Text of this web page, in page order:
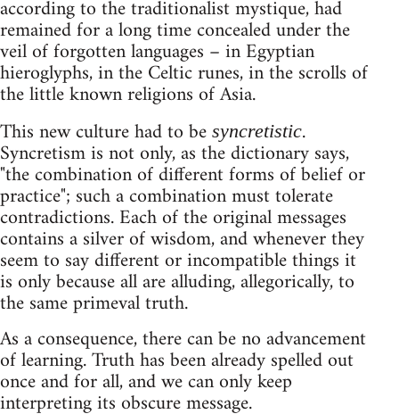
according to the traditionalist mystique, had
remained for a long time concealed under the
veil of forgotten languages – in Egyptian
hieroglyphs, in the Celtic runes, in the scrolls of
the little known religions of Asia.
This new culture had to be syncretistic.
Syncretism is not only, as the dictionary says,
"the combination of different forms of belief or
practice"; such a combination must tolerate
contradictions. Each of the original messages
contains a silver of wisdom, and whenever they
seem to say different or incompatible things it
is only because all are alluding, allegorically, to
the same primeval truth.
As a consequence, there can be no advancement
of learning. Truth has been already spelled out
once and for all, and we can only keep
interpreting its obscure message.